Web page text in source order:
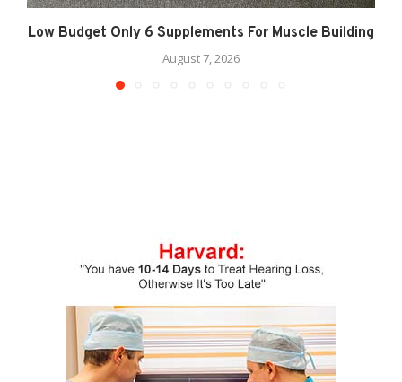
Low Budget Only 6 Supplements For Muscle Building
August 7, 2026